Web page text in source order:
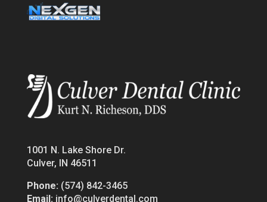
1001 N. Lake Shore Dr.
Culver, IN 46511
Phone: (574) 842-3465
Email: info@culverdental.com